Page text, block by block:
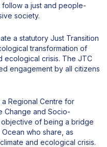
a just and people-
society.
a statutory Just Transition
transformation of
ecological crisis. The JTC
engagement by all citizens
a Regional Centre for
Change and Socio-
of being a bridge
who share, as
and ecological crisis.